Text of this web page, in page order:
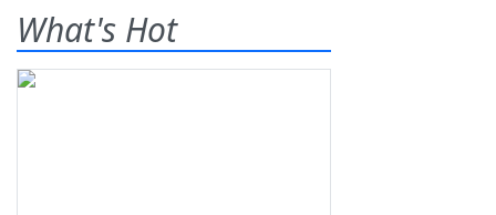
What's Hot